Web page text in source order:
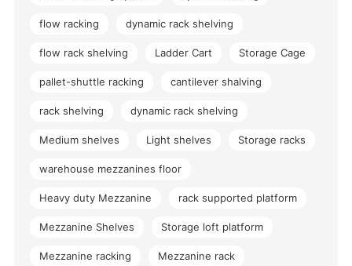
flow racking dynamic rack shelving
flow rack shelving Ladder Cart Storage Cage
pallet-shuttle racking cantilever shalving
rack shelving dynamic rack shelving
Medium shelves Light shelves Storage racks
warehouse mezzanines floor
Heavy duty Mezzanine rack supported platform
Mezzanine Shelves Storage loft platform
Mezzanine racking Mezzanine rack